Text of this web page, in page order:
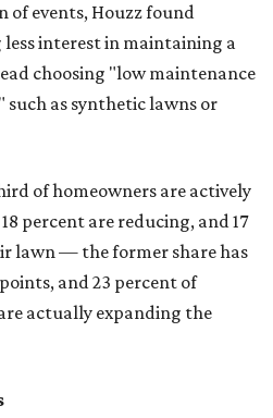
events, Houzz found
interest in maintaining a
choosing "low maintenance
as synthetic lawns or
of homeowners are actively
percent are reducing, and 17
lawn — the former share has
and 23 percent of
actually expanding the